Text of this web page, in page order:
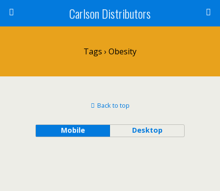
Carlson Distributors
Tags › Obesity
Back to top
Mobile Desktop